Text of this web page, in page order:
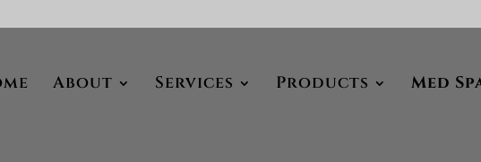
About Services Products Med